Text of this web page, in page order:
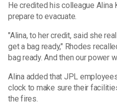
He credited his colleague
prepare to evacuate.
"Alina, to her credit, said she
get a bag ready," Rhodes
bag ready. And then our power
Alina added that JPL
clock to make sure their
the fires.